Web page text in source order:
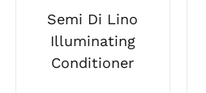
Semi Di Lino
Illuminating
Conditioner